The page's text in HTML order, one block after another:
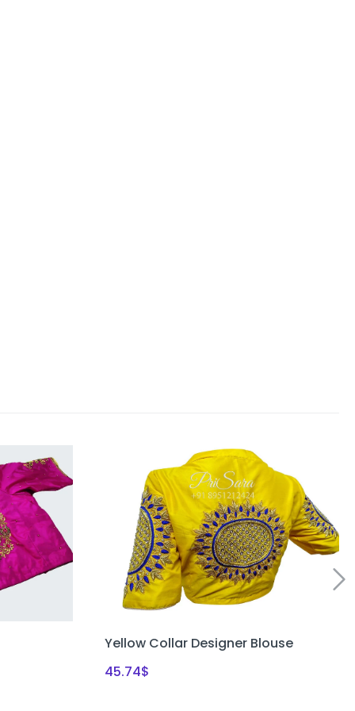
Yellow Collar Designer Blouse
45.74$